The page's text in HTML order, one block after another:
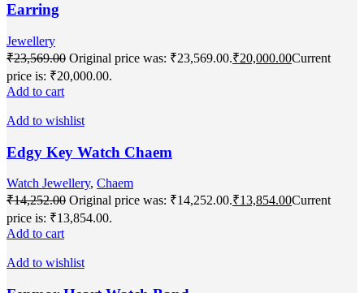
Earring
Jewellery
₹23,569.00 Original price was: ₹23,569.00.₹20,000.00Current
price is: ₹20,000.00.
Add to cart
Add to wishlist
Edgy Key Watch Chaem
Watch Jewellery, Chaem
₹14,252.00 Original price was: ₹14,252.00.₹13,854.00Current
price is: ₹13,854.00.
Add to cart
Add to wishlist